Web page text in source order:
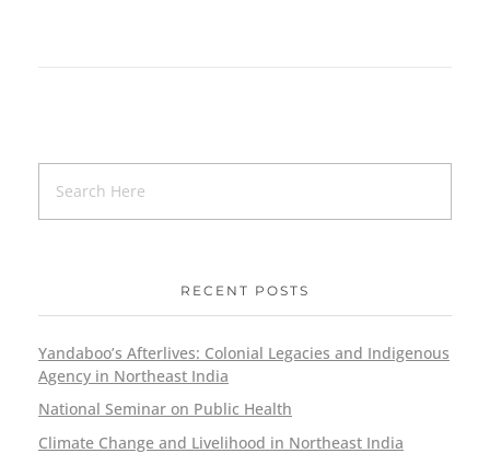
RECENT POSTS
Yandaboo’s Afterlives: Colonial Legacies and Indigenous
Agency in Northeast India
National Seminar on Public Health
Climate Change and Livelihood in Northeast India